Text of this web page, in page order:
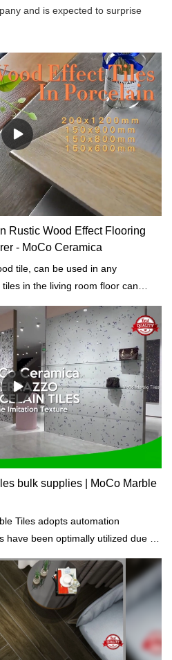
and is expected to surprise
Rustic Wood Effect Flooring
- MoCo Ceramica
tile, can be used in any
in the living room floor can
tiles.
bulk supplies | MoCo Marble
automation
been optimally utilized due to